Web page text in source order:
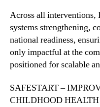
Across all interventions,
systems strengthening,
national readiness,
only impactful at the
positioned for scalable
SAFESTART –
CHILDHOOD HEALTH